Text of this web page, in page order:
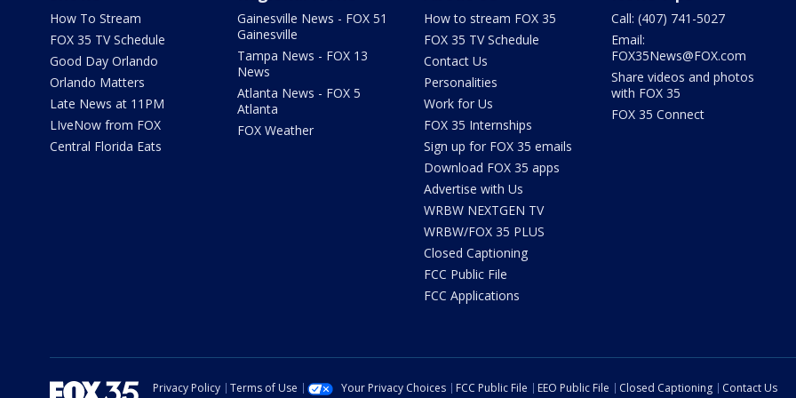
How To Stream
FOX 35 TV Schedule
Good Day Orlando
Orlando Matters
Late News at 11PM
LIveNow from FOX
Central Florida Eats
Gainesville News - FOX 51
Gainesville
Tampa News - FOX 13
News
Atlanta News - FOX 5
Atlanta
FOX Weather
How to stream FOX 35
FOX 35 TV Schedule
Contact Us
Personalities
Work for Us
FOX 35 Internships
Sign up for FOX 35 emails
Download FOX 35 apps
Advertise with Us
WRBW NEXTGEN TV
WRBW/FOX 35 PLUS
Closed Captioning
FCC Public File
FCC Applications
Call: (407) 741-5027
Email:
FOX35News@FOX.com
Share videos and photos
with FOX 35
FOX 35 Connect
Privacy Policy Terms of Use Your Privacy Choices FCC Public File EEO Public File Closed Captioning Contact Us